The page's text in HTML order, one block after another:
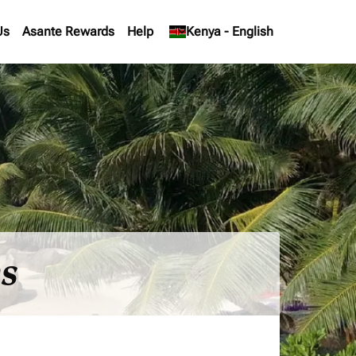
Asante Rewards Help Kenya - English
keyboard_arrow_down